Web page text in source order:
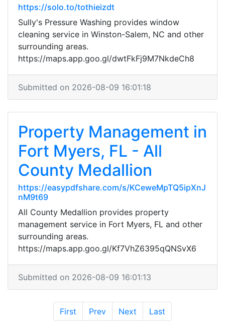
https://solo.to/tothieizdt
Sully's Pressure Washing provides window
cleaning service in Winston-Salem, NC and other
surrounding areas.
https://maps.app.goo.gl/dwtFkFj9M7NkdeCh8
Submitted on 2026-08-09 16:01:18
Property Management in
Fort Myers, FL - All
County Medallion
https://easypdfshare.com/s/KCeweMpTQ5ipXnJ
nM9t69
All County Medallion provides property
management service in Fort Myers, FL and other
surrounding areas.
https://maps.app.goo.gl/Kf7VhZ6395qQNSvX6
Submitted on 2026-08-09 16:01:13
First Prev Next Last